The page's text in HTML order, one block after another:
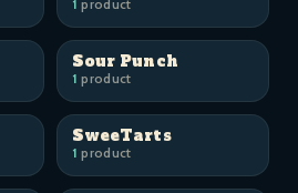
1 product
Sour Punch
1 product
SweeTarts
1 product